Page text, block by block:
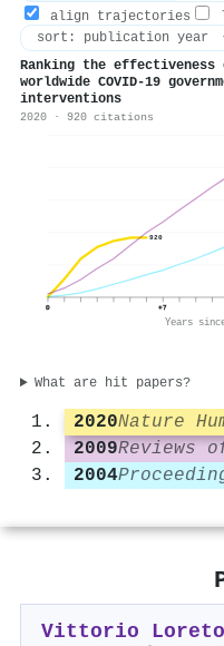
align trajectories
Ranking the effectiveness
worldwide COVID-19
interventions
2020 · 920 citations
920
0 +7
Years
What are hit papers?
2020Nature
2009Reviews
2004
Vittorio Loreto